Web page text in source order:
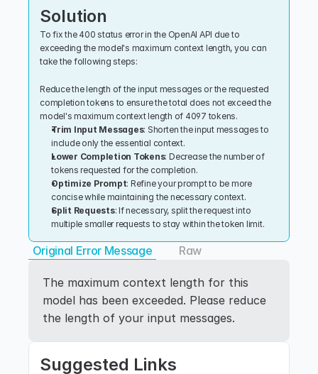
Solution
To fix the 400 status error in the OpenAI API due to
exceeding the model's maximum context length, you can
take the following steps:
Reduce the length of the input messages or the requested
completion tokens to ensure the total does not exceed the
model's maximum context length of 4097 tokens.
Trim Input Messages: Shorten the input messages to
include only the essential context.
Lower Completion Tokens: Decrease the number of
tokens requested for the completion.
Optimize Prompt: Refine your prompt to be more
concise while maintaining the necessary context.
Split Requests: If necessary, split the request into
multiple smaller requests to stay within the token limit.
Original Error Message Raw
The maximum context length for this
model has been exceeded. Please reduce
the length of your input messages.
Suggested Links